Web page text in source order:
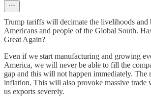
Trump tariffs will decimate the livelihoods and
Americans and people of the Global South.
Great Again?
Even if we start manufacturing and growing
America, we will never be able to fill the
gap and this will not happen immediately. The
inflation. This will also provoke massive
us exports severely.